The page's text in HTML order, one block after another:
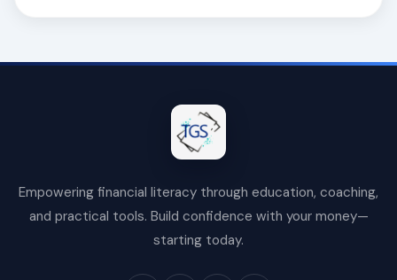
Empowering financial literacy through education, coaching,
and practical tools. Build confidence with your money—
starting today.